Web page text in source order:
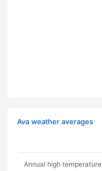
Ava weather averages
Annual high temperature